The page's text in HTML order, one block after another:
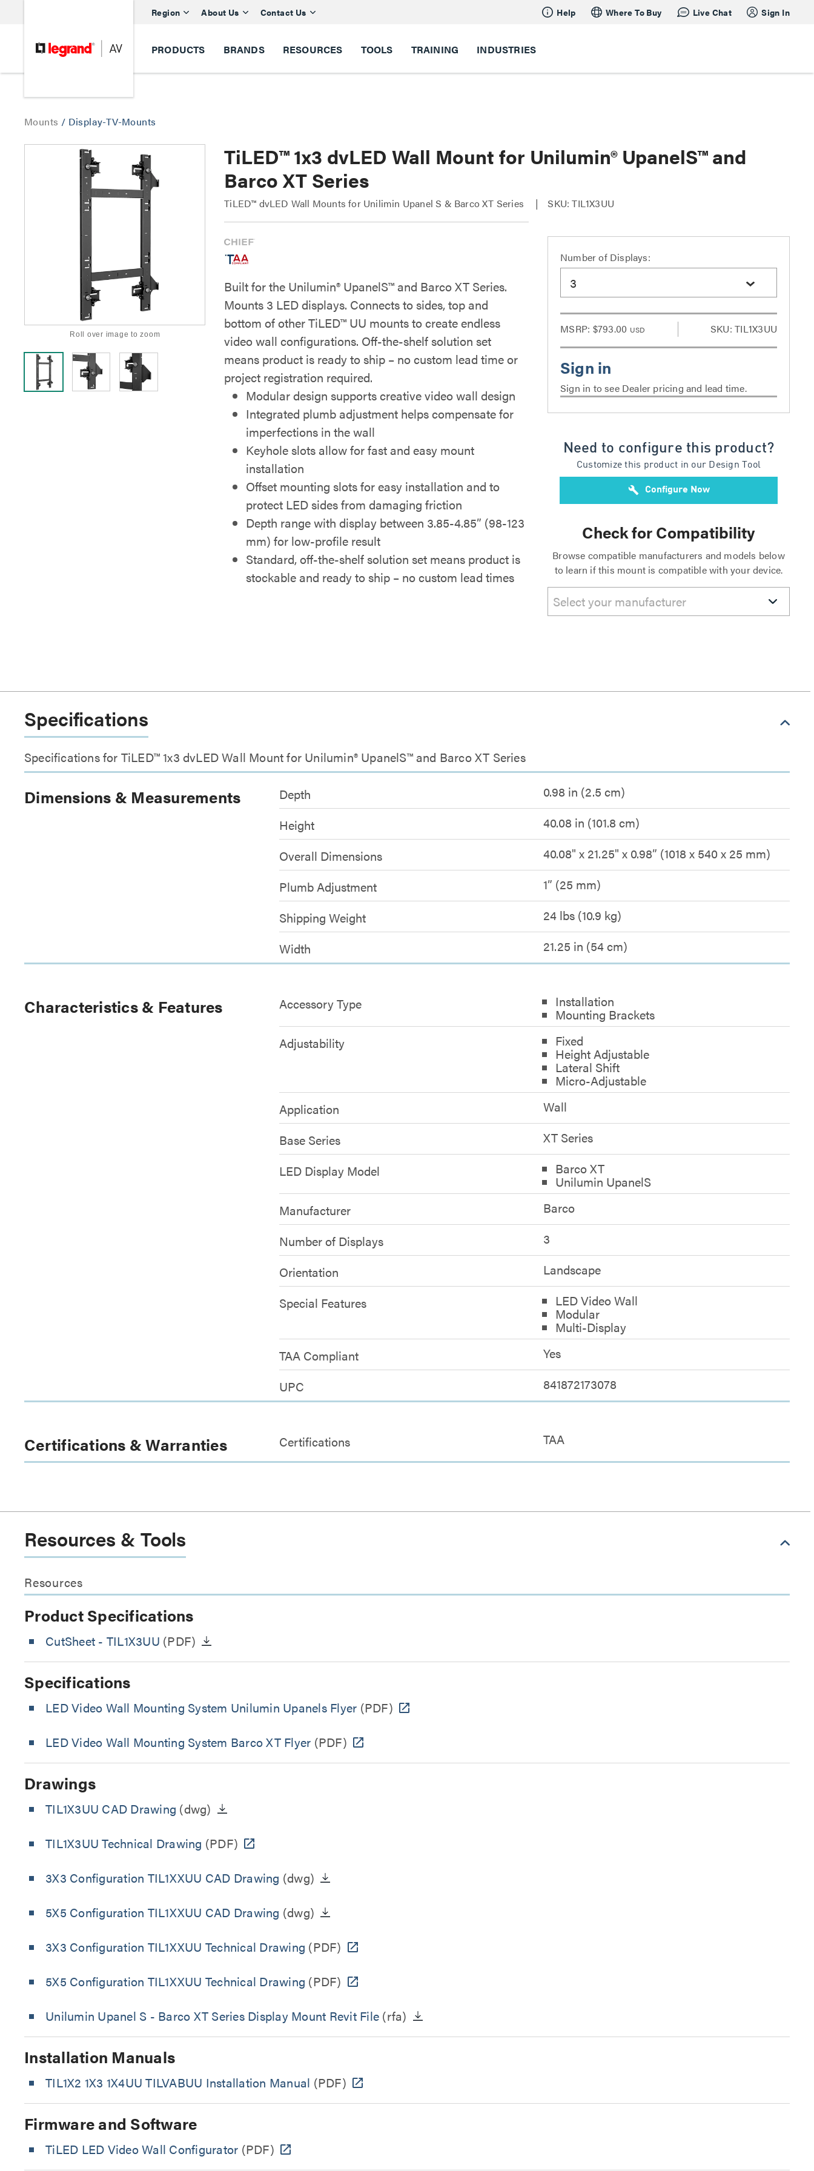
Region About Us Contact Us Help Where To Buy Live Chat Sign In
PRODUCTS BRANDS RESOURCES TOOLS TRAINING INDUSTRIES
Mounts / Display-TV-Mounts
Roll over image to zoom
TiLED™ 1x3 dvLED Wall Mount for Unilumin® UpanelS™ and
Barco XT Series
TiLED™ dvLED Wall Mounts for Unilimin Upanel S & Barco XT Series SKU: TIL1X3UU
Built for the Unilumin® UpanelS™ and Barco XT Series.
Mounts 3 LED displays. Connects to sides, top and
bottom of other TiLED™ UU mounts to create endless
video wall configurations. Off-the-shelf solution set
means product is ready to ship – no custom lead time or
project registration required.
Modular design supports creative video wall design
Integrated plumb adjustment helps compensate for
imperfections in the wall
Keyhole slots allow for fast and easy mount
installation
Offset mounting slots for easy installation and to
protect LED sides from damaging friction
Depth range with display between 3.85-4.85” (98-123
mm) for low-profile result
Standard, off-the-shelf solution set means product is
stockable and ready to ship – no custom lead times
Number of Displays:
3
MSRP: $793.00 USD SKU: TIL1X3UU
Sign in to see Dealer pricing and lead time.
Need to configure this product?
Customize this product in our Design Tool
build Configure Now
Check for Compatibility
Browse compatible manufacturers and models below
to learn if this mount is compatible with your device.
Select your manufacturer
Specifications
Specifications for TiLED™ 1x3 dvLED Wall Mount for Unilumin® UpanelS™ and Barco XT Series
Dimensions & Measurements Depth
0.98 in (2.5 cm)
Height
40.08 in (101.8 cm)
Overall Dimensions
40.08" x 21.25" x 0.98” (1018 x 540 x 25 mm)
Plumb Adjustment
1” (25 mm)
Shipping Weight
24 lbs (10.9 kg)
Width
21.25 in (54 cm)
Characteristics & Features Accessory Type Installation
Mounting Brackets
Adjustability
Fixed
Height Adjustable
Lateral Shift
Micro-Adjustable
Application
Wall
Base Series
XT Series
LED Display Model
Barco XT
Unilumin UpanelS
Manufacturer
Barco
Number of Displays
3
Orientation
Landscape
Special Features
LED Video Wall
Modular
Multi-Display
TAA Compliant
Yes
UPC
841872173078
Certifications & Warranties Certifications TAA
Resources & Tools
Resources
Product Specifications
CutSheet - TIL1X3UU (PDF)
Specifications
LED Video Wall Mounting System Unilumin Upanels Flyer (PDF)
LED Video Wall Mounting System Barco XT Flyer (PDF)
Drawings
TIL1X3UU CAD Drawing (dwg)
TIL1X3UU Technical Drawing (PDF)
3X3 Configuration TIL1XXUU CAD Drawing (dwg)
5X5 Configuration TIL1XXUU CAD Drawing (dwg)
3X3 Configuration TIL1XXUU Technical Drawing (PDF)
5X5 Configuration TIL1XXUU Technical Drawing (PDF)
Unilumin Upanel S - Barco XT Series Display Mount Revit File (rfa)
Installation Manuals
TIL1X2 1X3 1X4UU TILVABUU Installation Manual (PDF)
Firmware and Software
TiLED LED Video Wall Configurator (PDF)